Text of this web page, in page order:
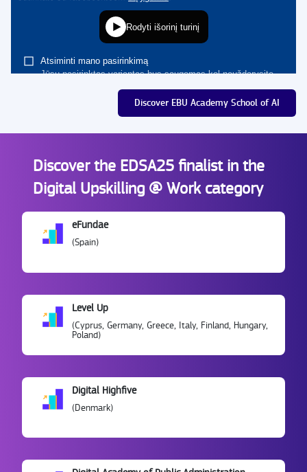
Discover EBU Academy School of AI
Discover the EDSA25 finalist in the
Digital Upskilling @ Work category
eFundae
(Spain)
Level Up
(Cyprus, Germany, Greece, Italy, Finland, Hungary,
Poland)
Digital Highfive
(Denmark)